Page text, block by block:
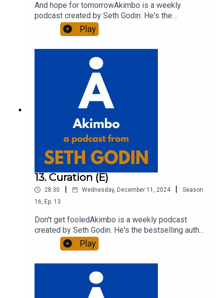
And hope for tomorrowAkimbo is a weekly
podcast created by Seth Godin. He's the
bestselling author of 20 books and a long-time
entrepreneur, freelancer and teacher.You can find
out more about Seth by reading his daily blog at
seths.blog and about the podcast at
akimbo.link.To submit a question and to see the
show notes, please visit akimbo.link and press
the appropriate button.
Play
13. Curation (E)
28:30 Wednesday, December 11, 2024
Season
16, Ep. 13
Don't get fooledAkimbo is a weekly podcast
created by Seth Godin. He's the bestselling author
of 20 books and a long-time entrepreneur,
freelancer and teacher.You can find out more
about Seth by reading his daily blog at seths.blog
and about the podcast at akimbo.link.To submit a
question and to see the show notes, please visit
akimbo.link and press the appropriate button.
Play